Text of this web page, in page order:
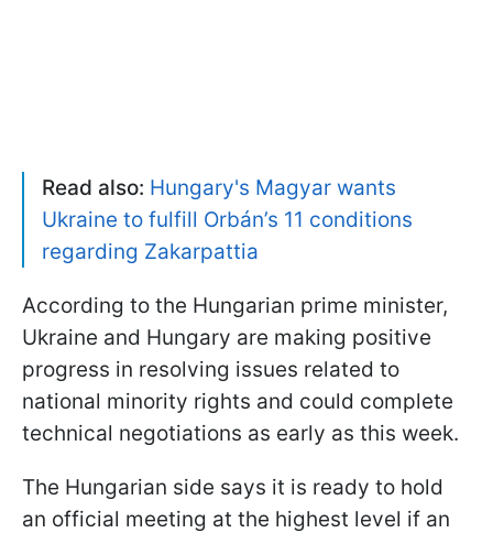
Read also: Hungary's Magyar wants
Ukraine to fulfill Orbán’s 11 conditions
regarding Zakarpattia
According to the Hungarian prime minister,
Ukraine and Hungary are making positive
progress in resolving issues related to
national minority rights and could complete
technical negotiations as early as this week.
The Hungarian side says it is ready to hold
an official meeting at the highest level if an